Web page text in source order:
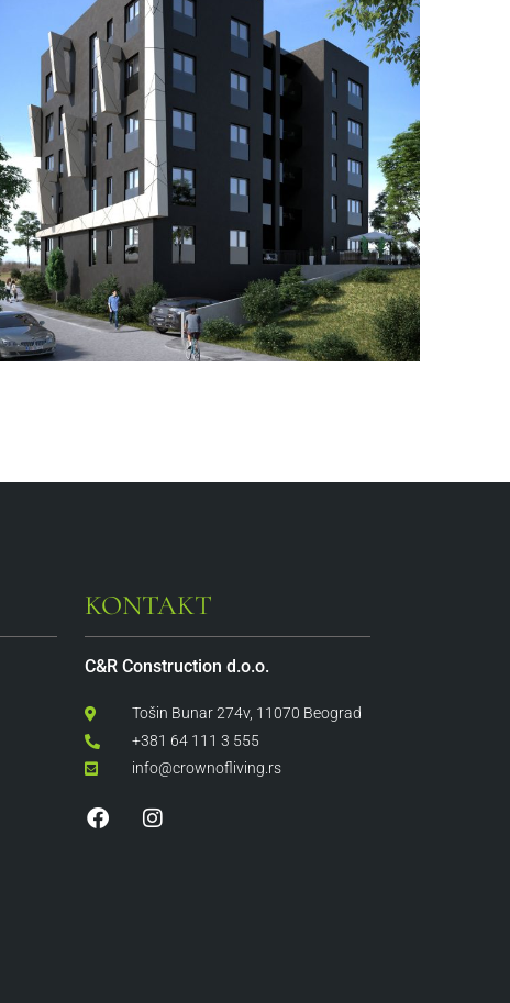
KONTAKT
C&R Construction d.o.o.
Tošin Bunar 274v, 11070 Beograd
+381 64 111 3 555
info@crownofliving.rs